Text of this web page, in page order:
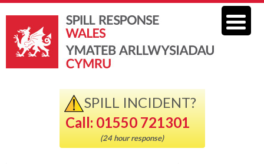
SPILL INCIDENT?
Call: 01550 721301
(24 hour response)